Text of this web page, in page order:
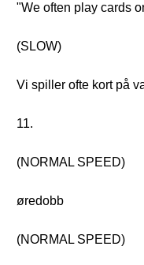
"We often play cards
(SLOW)
Vi spiller ofte kort på
11.
(NORMAL SPEED)
øredobb
(NORMAL SPEED)